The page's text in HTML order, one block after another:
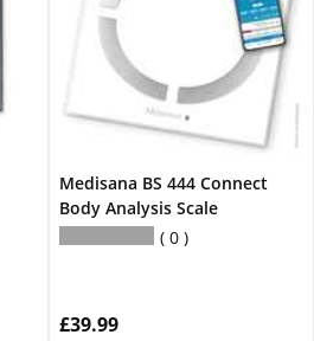
Medisana BS 444 Connect
Body Analysis Scale
0
£39.99